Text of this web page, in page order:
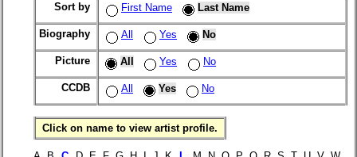
Sort by First Name Last Name
Biography All Yes No
Picture All Yes No
CCDB All Yes No
Click on name to view artist profile.